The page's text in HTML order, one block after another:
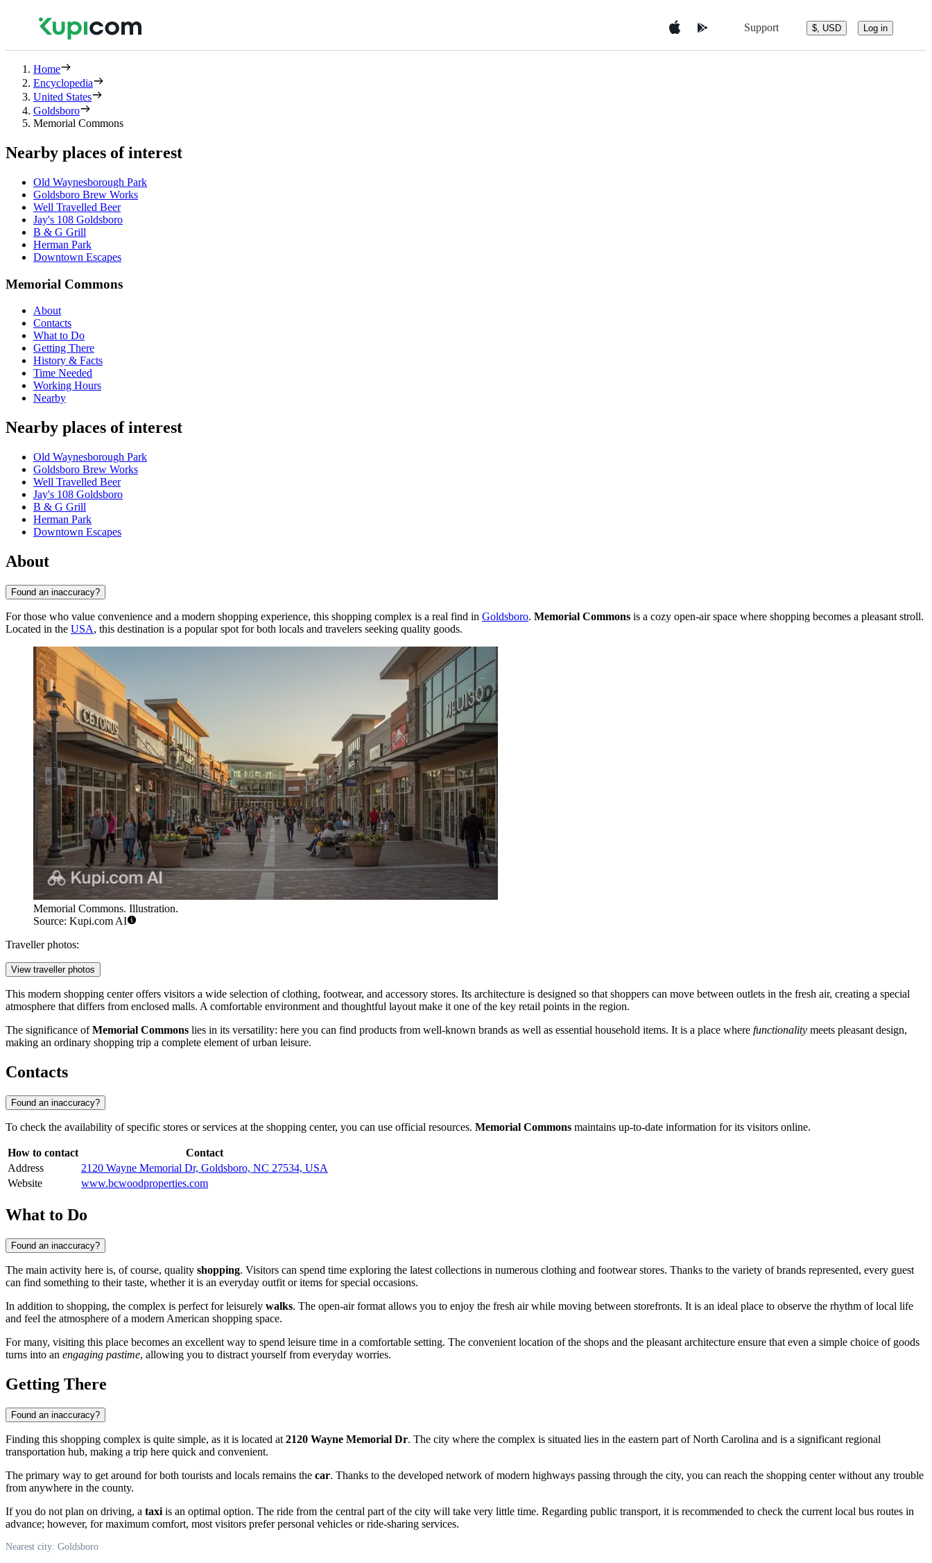
Support $, USD Log in
Home
Encyclopedia
United States
Goldsboro
Memorial Commons
Nearby places of interest
Old Waynesborough Park
Goldsboro Brew Works
Well Travelled Beer
Jay's 108 Goldsboro
B & G Grill
Herman Park
Downtown Escapes
Memorial Commons
About
Contacts
What to Do
Getting There
History & Facts
Time Needed
Working Hours
Nearby
Nearby places of interest
Old Waynesborough Park
Goldsboro Brew Works
Well Travelled Beer
Jay's 108 Goldsboro
B & G Grill
Herman Park
Downtown Escapes
About
Found an inaccuracy?
For those who value convenience and a modern shopping experience, this shopping complex is a real find in Goldsboro. Memorial Commons is a cozy open-air space where shopping becomes a pleasant stroll.
Located in the USA, this destination is a popular spot for both locals and travelers seeking quality goods.
Memorial Commons. Illustration.
Source: Kupi.com AI
Traveller photos:
View traveller photos
This modern shopping center offers visitors a wide selection of clothing, footwear, and accessory stores. Its architecture is designed so that shoppers can move between outlets in the fresh air, creating a special
atmosphere that differs from enclosed malls. A comfortable environment and thoughtful layout make it one of the key retail points in the region.
The significance ofMemorial Commons lies in its versatility: here you can find products from well-known brands as well as essential household items. It is a place where functionality meets pleasant design,
making an ordinary shopping trip a complete element of urban leisure.
Contacts
Found an inaccuracy?
To check the availability of specific stores or services at the shopping center, you can use official resources. Memorial Commons maintains up-to-date information for its visitors online.
How to contact
Contact
Address
2120 Wayne Memorial Dr, Goldsboro, NC 27534, USA
Website
www.bcwoodproperties.com
What to Do
Found an inaccuracy?
The main activity here is, of course, quality shopping. Visitors can spend time exploring the latest collections in numerous clothing and footwear stores. Thanks to the variety of brands represented, every guest
can find something to their taste, whether it is an everyday outfit or items for special occasions.
In addition to shopping, the complex is perfect for leisurely walks. The open-air format allows you to enjoy the fresh air while moving between storefronts. It is an ideal place to observe the rhythm of local life
and feel the atmosphere of a modern American shopping space.
For many, visiting this place becomes an excellent way to spend leisure time in a comfortable setting. The convenient location of the shops and the pleasant architecture ensure that even a simple choice of goods
turns into an engaging pastime, allowing you to distract yourself from everyday worries.
Getting There
Found an inaccuracy?
Finding this shopping complex is quite simple, as it is located at 2120 Wayne Memorial Dr. The city where the complex is situated lies in the eastern part of North Carolina and is a significant regional
transportation hub, making a trip here quick and convenient.
The primary way to get around for both tourists and locals remains the car. Thanks to the developed network of modern highways passing through the city, you can reach the shopping center without any trouble
from anywhere in the county.
If you do not plan on driving, a taxi is an optimal option. The ride from the central part of the city will take very little time. Regarding public transport, it is recommended to check the current local bus routes in
advance; however, for maximum comfort, most visitors prefer personal vehicles or ride-sharing services.
Nearest city: Goldsboro